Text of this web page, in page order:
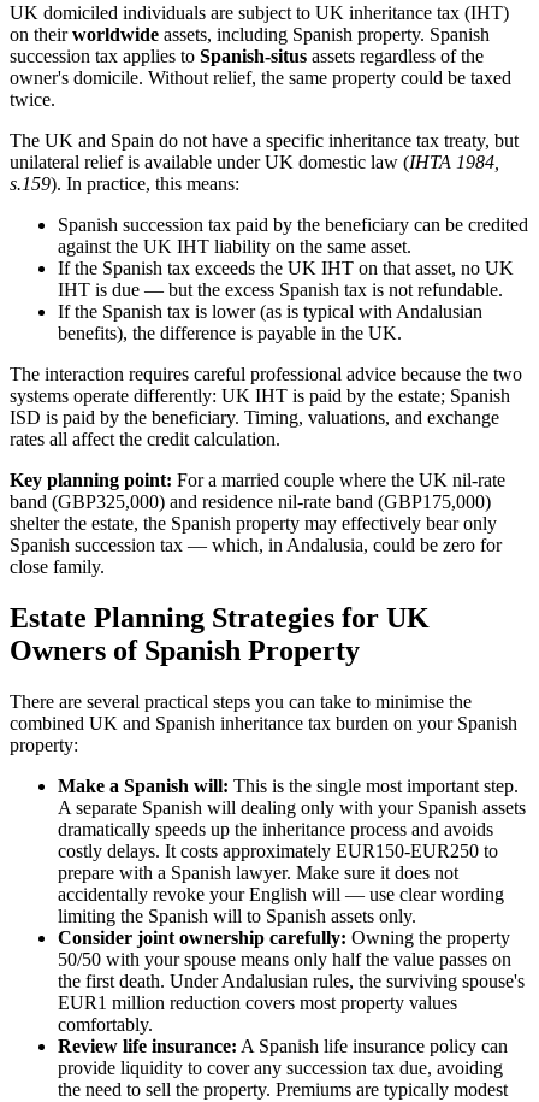
UK domiciled individuals are subject to UK inheritance tax (IHT)
on theirworldwide assets, including Spanish property. Spanish
succession tax applies to Spanish-situs assets regardless of the
owner's domicile. Without relief, the same property could be taxed
twice.
The UK and Spain do not have a specific inheritance tax treaty, but
unilateral relief is available under UK domestic law (IHTA 1984,
s.159). In practice, this means:
Spanish succession tax paid by the beneficiary can be credited
against the UK IHT liability on the same asset.
If the Spanish tax exceeds the UK IHT on that asset, no UK
IHT is due — but the excess Spanish tax is not refundable.
If the Spanish tax is lower (as is typical with Andalusian
benefits), the difference is payable in the UK.
The interaction requires careful professional advice because the two
systems operate differently: UK IHT is paid by the estate; Spanish
ISD is paid by the beneficiary. Timing, valuations, and exchange
rates all affect the credit calculation.
Key planning point: For a married couple where the UK nil-rate
band (GBP325,000) and residence nil-rate band (GBP175,000)
shelter the estate, the Spanish property may effectively bear only
Spanish succession tax — which, in Andalusia, could be zero for
close family.
Estate Planning Strategies for UK
Owners of Spanish Property
There are several practical steps you can take to minimise the
combined UK and Spanish inheritance tax burden on your Spanish
property:
Make a Spanish will: This is the single most important step.
A separate Spanish will dealing only with your Spanish assets
dramatically speeds up the inheritance process and avoids
costly delays. It costs approximately EUR150-EUR250 to
prepare with a Spanish lawyer. Make sure it does not
accidentally revoke your English will — use clear wording
limiting the Spanish will to Spanish assets only.
Consider joint ownership carefully: Owning the property
50/50 with your spouse means only half the value passes on
the first death. Under Andalusian rules, the surviving spouse's
EUR1 million reduction covers most property values
comfortably.
Review life insurance: A Spanish life insurance policy can
provide liquidity to cover any succession tax due, avoiding
the need to sell the property. Premiums are typically modest